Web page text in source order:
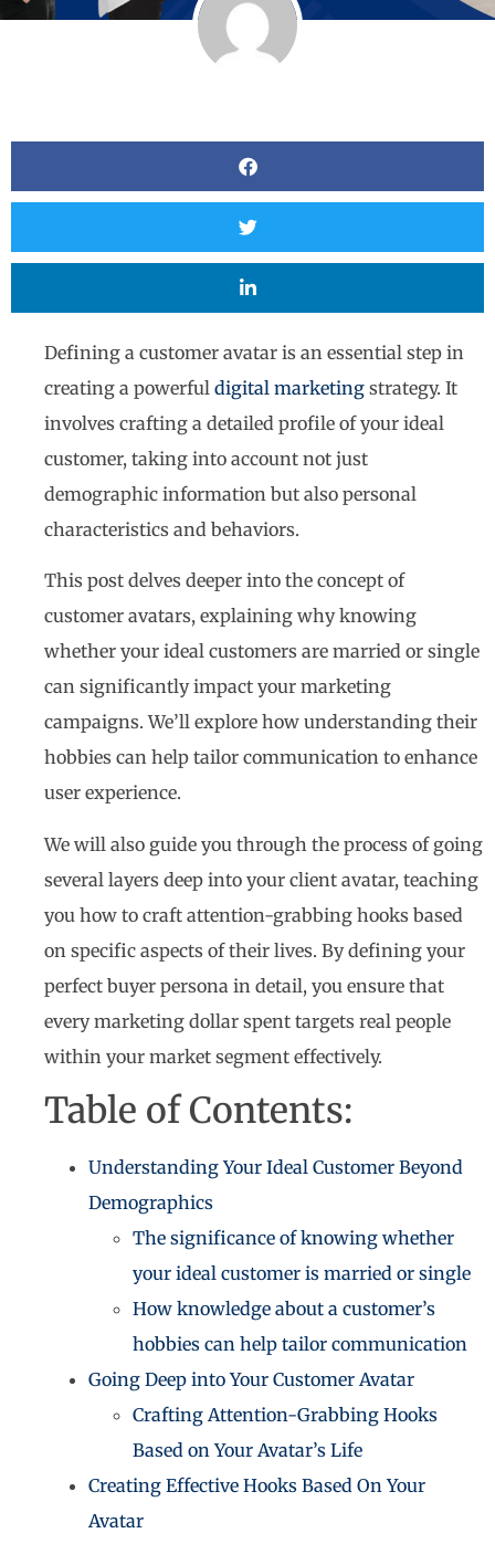
Defining a customer avatar is an essential step in
creating a powerful digital marketing strategy. It
involves crafting a detailed profile of your ideal
customer, taking into account not just
demographic information but also personal
characteristics and behaviors.
This post delves deeper into the concept of
customer avatars, explaining why knowing
whether your ideal customers are married or single
can significantly impact your marketing
campaigns. We’ll explore how understanding their
hobbies can help tailor communication to enhance
user experience.
We will also guide you through the process of going
several layers deep into your client avatar, teaching
you how to craft attention-grabbing hooks based
on specific aspects of their lives. By defining your
perfect buyer persona in detail, you ensure that
every marketing dollar spent targets real people
within your market segment effectively.
Table of Contents:
Understanding Your Ideal Customer Beyond
Demographics
The significance of knowing whether
your ideal customer is married or single
How knowledge about a customer’s
hobbies can help tailor communication
Going Deep into Your Customer Avatar
Crafting Attention-Grabbing Hooks
Based on Your Avatar’s Life
Creating Effective Hooks Based On Your
Avatar